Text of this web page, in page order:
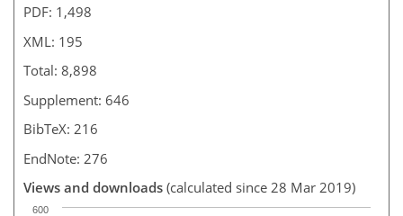
PDF: 1,498
XML: 195
Total: 8,898
Supplement: 646
BibTeX: 216
EndNote: 276
Views and downloads (calculated since 28 Mar 2019)
600